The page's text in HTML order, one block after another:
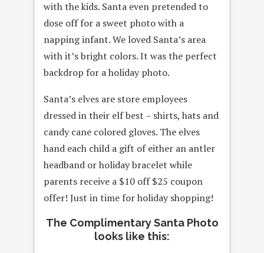
with the kids. Santa even pretended to
dose off for a sweet photo with a
napping infant. We loved Santa’s area
with it’s bright colors. It was the perfect
backdrop for a holiday photo.
Santa’s elves are store employees
dressed in their elf best – shirts, hats and
candy cane colored gloves. The elves
hand each child a gift of either an antler
headband or holiday bracelet while
parents receive a $10 off $25 coupon
offer! Just in time for holiday shopping!
The Complimentary Santa Photo
looks like this: